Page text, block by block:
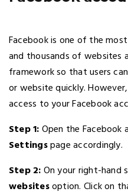
Facebook is one of the
and thousands of websites
framework so that users
or website quickly.
access to your Facebook
Step 1:Open the Facebook
Settingspage accordingly.
Step 2:On your right-hand
websitesoption. Click on